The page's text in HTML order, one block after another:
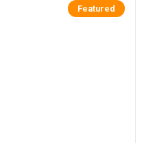
Featured